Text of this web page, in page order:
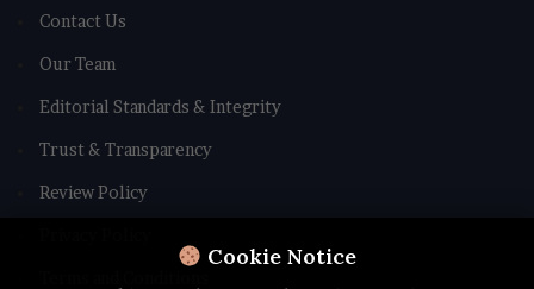
Cookie Notice
Contact Us
Our Team
Editorial Standards & Integrity
Trust & Transparency
Review Policy